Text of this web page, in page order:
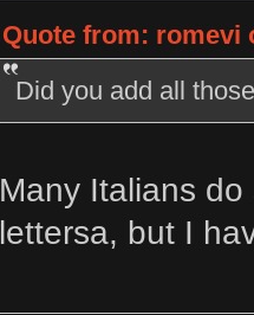
Quote from: romevi
Did you add all
Many Italians
lettersa, but I